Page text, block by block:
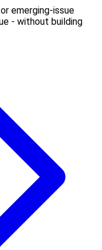
emerging-issue
- without building